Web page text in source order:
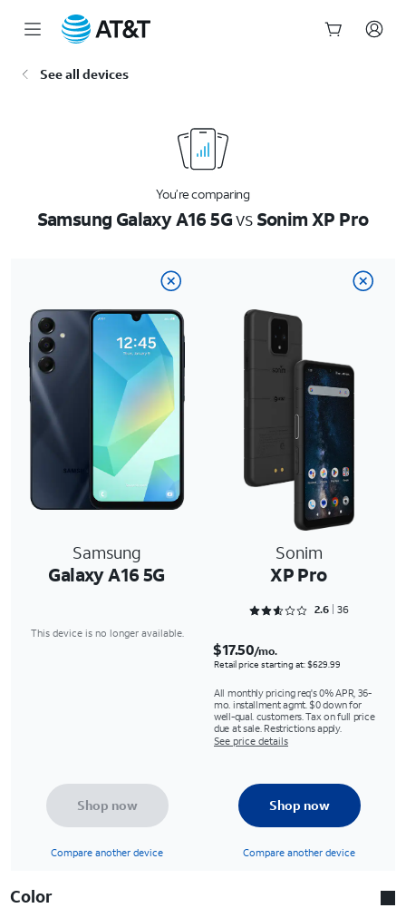
See all devices
You’re comparing
Samsung Galaxy A16 5GvsSonim XP Pro
Samsung
Galaxy A16 5G
Sonim
XP Pro
Rated 2.6667 out of 5
2.6 36
This device is no longer available.
$17.50/mo.
Retail price starting at: $629.99
All monthly pricing req's 0% APR, 36-
mo. installment agmt. $0 down for
well-qual. customers. Tax on full price
due at sale. Restrictions apply.
See price details
Shop now
Compare another device
Shop now
Compare another device
Color